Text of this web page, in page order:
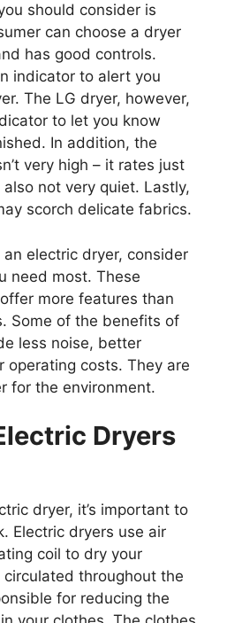
should consider is
can choose a dryer
has good controls.
indicator to alert you
The LG dryer, however,
to let you know
In addition, the
very high – it rates just
not very quiet. Lastly,
scorch delicate fabrics.
an electric dryer, consider
need most. These
more features than
Some of the benefits of
less noise, better
operating costs. They are
for the environment.
Dryers
dryer, it’s important to
Electric dryers use air
coil to dry your
throughout the
for reducing the